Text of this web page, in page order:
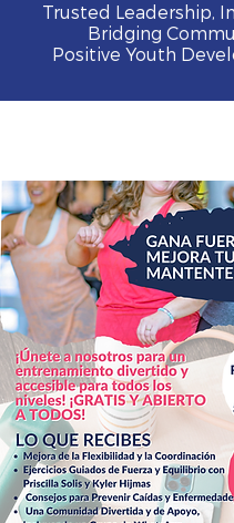
Trusted Leadership,
Bridging
Positive Youth